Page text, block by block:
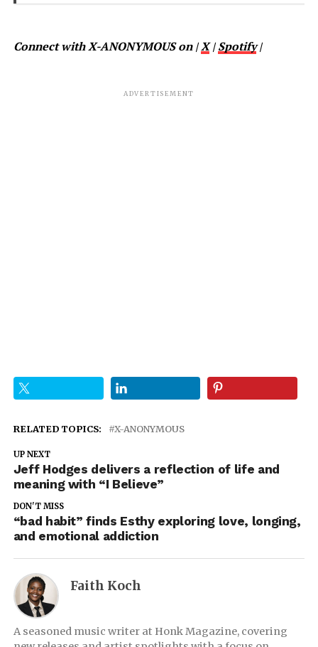
Connect with X-ANONYMOUS on |X|Spotify|
ADVERTISEMENT
RELATED TOPICS: X-ANONYMOUS
UP NEXT
Jeff Hodges delivers a reflection of life and
meaning with “I Believe”
DON'T MISS
“bad habit” finds Esthy exploring love, longing,
and emotional addiction
Faith Koch
A seasoned music writer at Honk Magazine, covering